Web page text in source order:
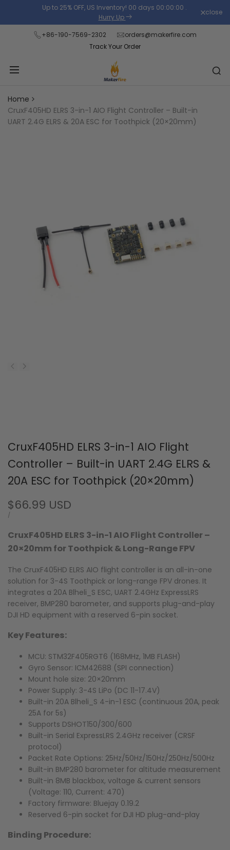
the
content
Up to 25% OFF, US Inventory! 00 days 00:00:00 .
Hurry Up
close
+86-190-7569-2302
orders@makerfire.com
Track Your Order
Home
CruxF405HD ELRS 3-in-1 AIO Flight Controller – Built-in
UART 2.4G ELRS & 20A ESC for Toothpick (20×20mm)
CruxF405HD ELRS 3-in-1 AIO Flight
Controller – Built-in UART 2.4G ELRS &
20A ESC for Toothpick (20×20mm)
Sale
price
$66.99 USD
UNIT
/
CruxF405HD ELRS 3-in-1 AIO Flight Controller –
20×20mm for Toothpick & Long-Range FPV
The CruxF405HD ELRS AIO flight controller is an all-in-one
solution for 3-4S Toothpick or long-range FPV drones. It
integrates a 20A Blheli_S ESC, UART 2.4GHz ExpressLRS
receiver, BMP280 barometer, and supports plug-and-play
DJI HD equipment with a reserved 6-pin socket.
Key Features:
MCU: STM32F405RGT6 (168MHz, 1MB FLASH)
Gyro Sensor: ICM42688 (SPI connection)
Mount hole size: 20×20mm
Power Supply: 3-4S LiPo (DC 11-17.4V)
Built-in 20A Blheli_S 4-in-1 ESC (continuous 20A, peak
25A for 5s)
Supports DSHOT150/300/600
Built-in Serial ExpressLRS 2.4GHz receiver (CRSF
protocol)
Packet Rate Options: 25Hz/50Hz/150Hz/250Hz/500Hz
Built-in BMP280 barometer for altitude measurement
Built-in 8MB blackbox, voltage & current sensors
(Voltage: 110, Current: 470)
Factory firmware: Bluejay 0.19.2
Reserved 6-pin socket for DJI HD plug-and-play
Binding Procedure: